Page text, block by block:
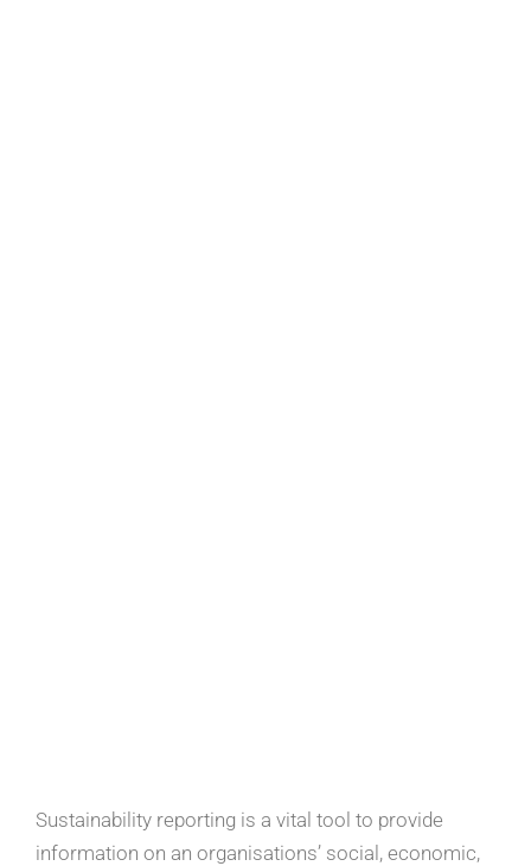
Sustainability reporting is a vital tool to provide
information on an organisations’ social, economic,